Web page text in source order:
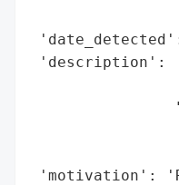
'description':
'motivation':